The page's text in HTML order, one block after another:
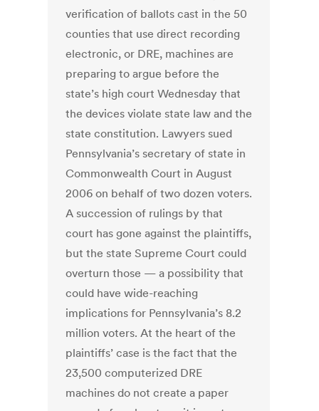
verification of ballots cast in the 50
counties that use direct recording
electronic, or DRE, machines are
preparing to argue before the
state’s high court Wednesday that
the devices violate state law and the
state constitution. Lawyers sued
Pennsylvania’s secretary of state in
Commonwealth Court in August
2006 on behalf of two dozen voters.
A succession of rulings by that
court has gone against the plaintiffs,
but the state Supreme Court could
overturn those — a possibility that
could have wide-reaching
implications for Pennsylvania’s 8.2
million voters. At the heart of the
plaintiffs’ case is the fact that the
23,500 computerized DRE
machines do not create a paper